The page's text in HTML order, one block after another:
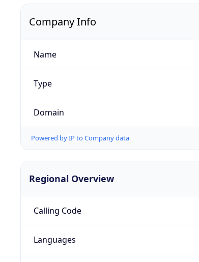
Company Info
Name
Type
Domain
Powered by IP to Company data
Regional Overview
Calling Code
Languages